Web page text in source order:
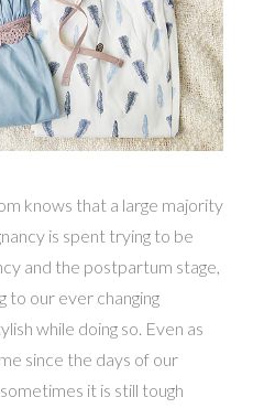
knows that a large majority
is spent trying to be
and the postpartum stage,
to our ever changing
while doing so. Even as
since the days of our
it is still tough